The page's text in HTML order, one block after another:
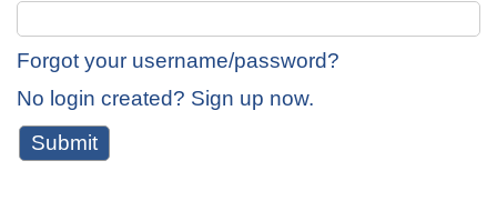
Forgot your username/password?
No login created? Sign up now.